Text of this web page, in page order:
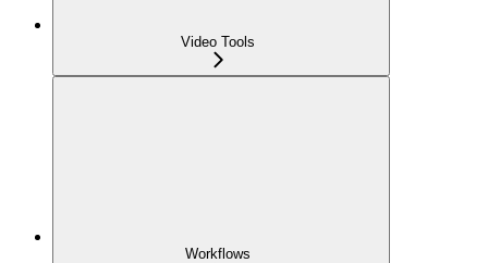
Video Tools
Workflows